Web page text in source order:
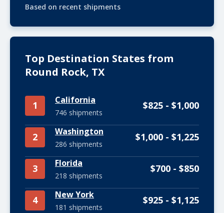
Based on recent shipments
Top Destination States from
Round Rock, TX
1 California
746 shipments
$825 - $1,000
2 Washington
286 shipments
$1,000 - $1,225
3 Florida
218 shipments
$700 - $850
4 New York
181 shipments
$925 - $1,125